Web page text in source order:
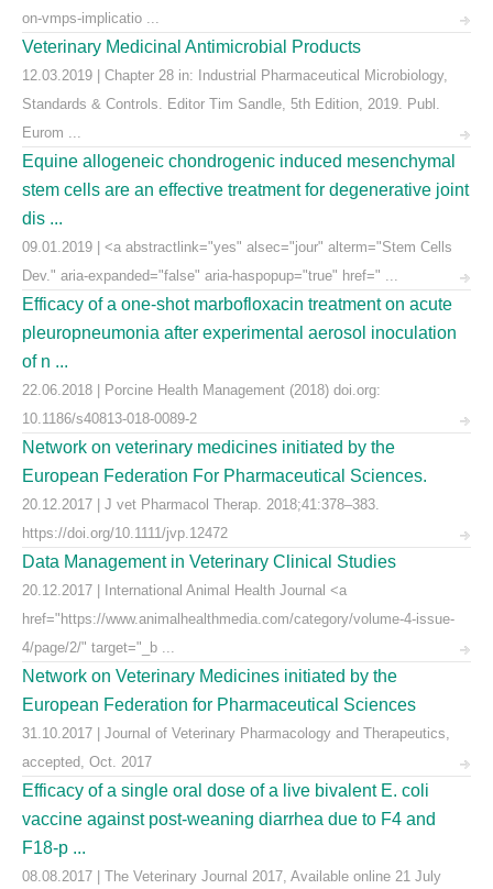
on-vmps-implicatio ...
Veterinary Medicinal Antimicrobial Products
12.03.2019 | Chapter 28 in: Industrial Pharmaceutical Microbiology,
Standards & Controls. Editor Tim Sandle, 5th Edition, 2019. Publ.
Eurom ...
Equine allogeneic chondrogenic induced mesenchymal
stem cells are an effective treatment for degenerative joint
dis ...
09.01.2019 | <a abstractlink="yes" alsec="jour" alterm="Stem Cells
Dev." aria-expanded="false" aria-haspopup="true" href=" ...
Efficacy of a one-shot marbofloxacin treatment on acute
pleuropneumonia after experimental aerosol inoculation
of n ...
22.06.2018 | Porcine Health Management (2018) doi.org:
10.1186/s40813-018-0089-2
Network on veterinary medicines initiated by the
European Federation For Pharmaceutical Sciences.
20.12.2017 | J vet Pharmacol Therap. 2018;41:378–383.
https://doi.org/10.1111/jvp.12472
Data Management in Veterinary Clinical Studies
20.12.2017 | International Animal Health Journal <a
href="https://www.animalhealthmedia.com/category/volume-4-issue-
4/page/2/" target="_b ...
Network on Veterinary Medicines initiated by the
European Federation for Pharmaceutical Sciences
31.10.2017 | Journal of Veterinary Pharmacology and Therapeutics,
accepted, Oct. 2017
Efficacy of a single oral dose of a live bivalent E. coli
vaccine against post-weaning diarrhea due to F4 and
F18-p ...
08.08.2017 | The Veterinary Journal 2017, Available online 21 July